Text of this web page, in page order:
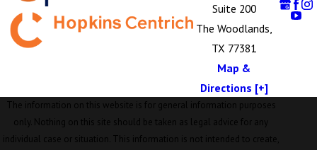
Suite 200
The Woodlands,
TX 77381
Map &
Directions [+]
The information on this website is for general information purposes
only. Nothing on this site should be taken as legal advice for any
individual case or situation. This information is not intended to create,